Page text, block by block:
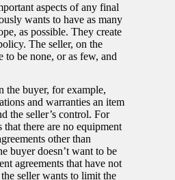
aspects of any final
wants to have as many
as possible. They create
The seller, on the
be none, or as few, and
the buyer, for example,
and warranties an item
the seller’s control. For
there are no equipment
other than
buyer doesn’t want to be
agreements that have not
seller wants to limit the